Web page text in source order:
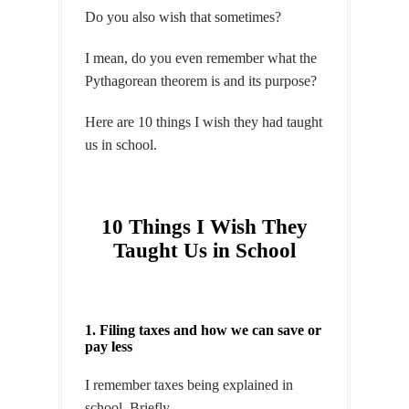
Do you also wish that sometimes?
I mean, do you even remember what the
Pythagorean theorem is and its purpose?
Here are 10 things I wish they had taught
us in school.
10 Things I Wish They
Taught Us in School
1. Filing taxes and how we can save or
pay less
I remember taxes being explained in